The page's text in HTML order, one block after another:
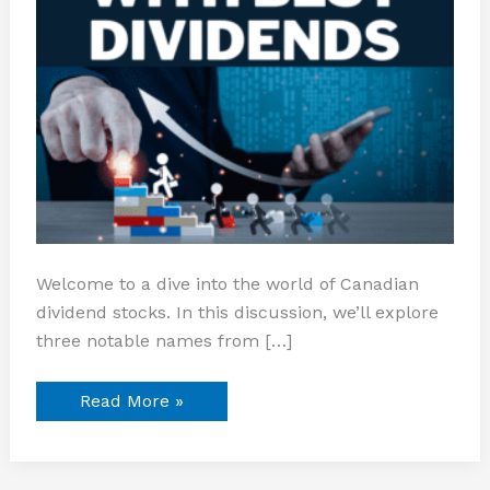
Welcome to a dive into the world of Canadian
dividend stocks. In this discussion, we’ll explore
three notable names from […]
Read More »